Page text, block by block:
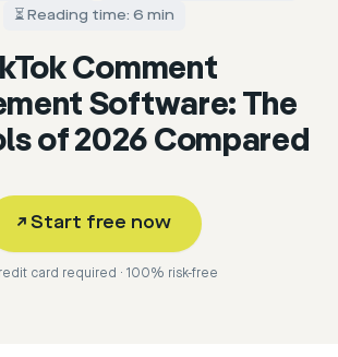
⏳ Reading time: 6 min
Comment
Software: The
of 2026 Compared
↗ Start free now
card required · 100% risk-free